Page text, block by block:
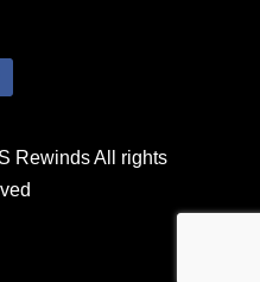
Rewinds All rights